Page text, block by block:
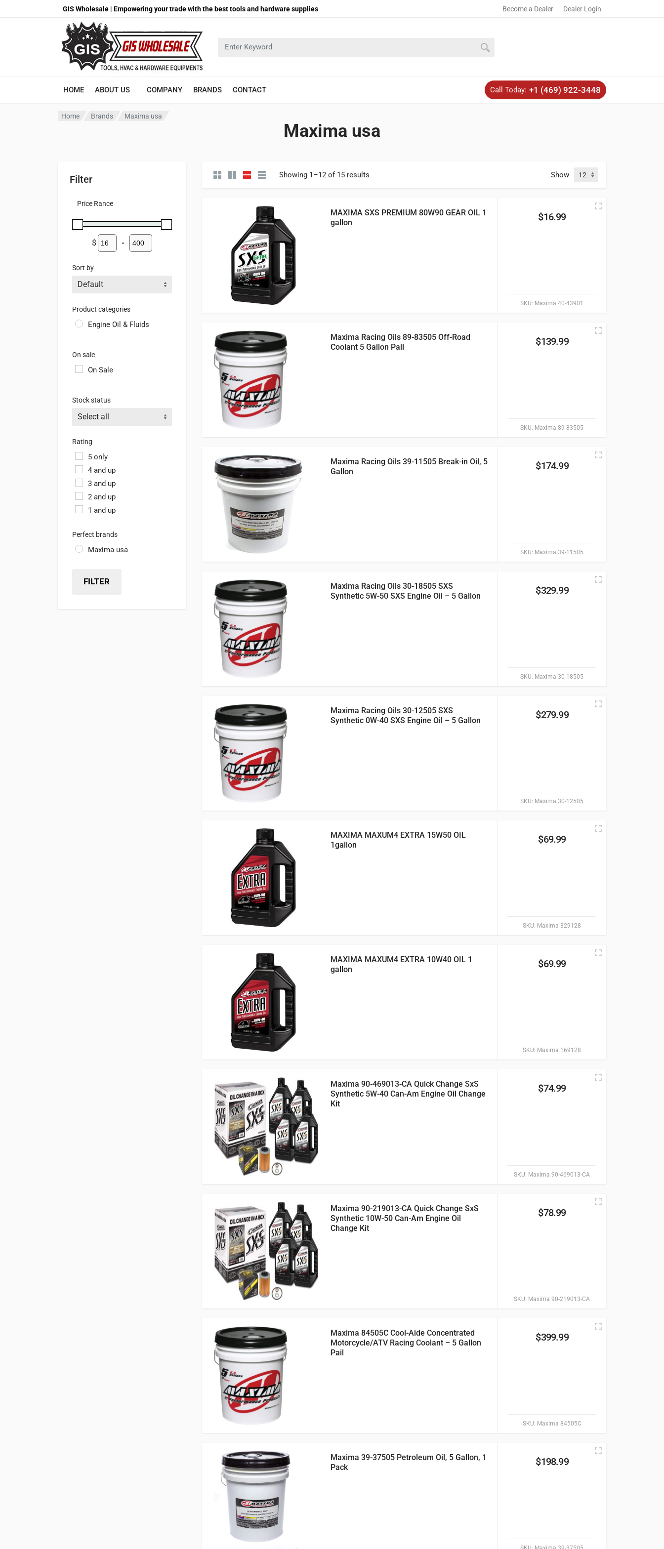
GIS Wholesale | Empowering your trade with the best tools and hardware supplies Become a Dealer Dealer Login
HOME ABOUT US COMPANY BRANDS CONTACT Call Today: +1 (469) 922-3448
Search in:
Home Brands Maxima usa
Maxima usa
Filter
Price Rance
$
Minimum Price
-
Maximum Price
Sort by
Sort Products
Product categories
Engine Oil & Fluids
On sale
On Sale
Stock status
Rating
5 only
4 and up
3 and up
2 and up
1 and up
Perfect brands
Maxima usa
FILTER
Showing 1–12 of 15 results Show
SKU: Maxima 40-43901
MAXIMA SXS PREMIUM 80W90 GEAR OIL 1
gallon
$16.99
SKU: Maxima 89-83505
Maxima Racing Oils 89-83505 Off-Road
Coolant 5 Gallon Pail
$139.99
SKU: Maxima 39-11505
Maxima Racing Oils 39-11505 Break-in Oil, 5
Gallon
$174.99
SKU: Maxima 30-18505
Maxima Racing Oils 30-18505 SXS
Synthetic 5W-50 SXS Engine Oil – 5 Gallon
$329.99
SKU: Maxima 30-12505
Maxima Racing Oils 30-12505 SXS
Synthetic 0W-40 SXS Engine Oil – 5 Gallon
$279.99
SKU: Maxima 329128
MAXIMA MAXUM4 EXTRA 15W50 OIL
1gallon
$69.99
SKU: Maxima 169128
MAXIMA MAXUM4 EXTRA 10W40 OIL 1
gallon
$69.99
SKU: Maxima 90-469013-CA
Maxima 90-469013-CA Quick Change SxS
Synthetic 5W-40 Can-Am Engine Oil Change
Kit
$74.99
SKU: Maxima 90-219013-CA
Maxima 90-219013-CA Quick Change SxS
Synthetic 10W-50 Can-Am Engine Oil
Change Kit
$78.99
SKU: Maxima 84505C
Maxima 84505C Cool-Aide Concentrated
Motorcycle/ATV Racing Coolant – 5 Gallon
Pail
$399.99
Maxima 39-37505 Petroleum Oil, 5 Gallon, 1
Pack
$198.99